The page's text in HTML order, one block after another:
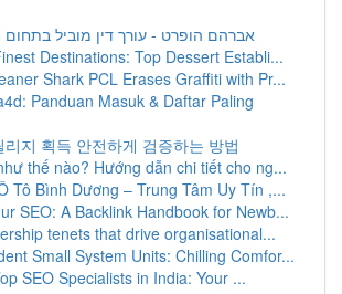
אברהם הופרט - עורך דין מוביל
Destinations: Top Dessert Establi...
Shark PCL Erases Graffiti with Pr...
Panduan Masuk & Daftar Paling
리지 획득 안전하게 검증하는 방법
thế nào? Hướng dẫn chi tiết cho ng...
Tô Bình Dương – Trung Tâm Uy Tín ,...
SEO: A Backlink Handbook for Newb...
tenets that drive organisational...
Small System Units: Chilling Comfor...
SEO Specialists in India: Your ...